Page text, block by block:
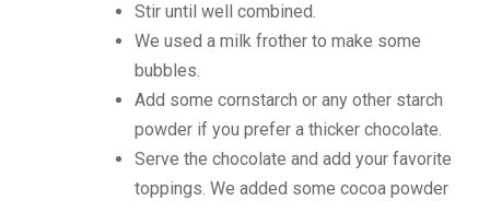
Stir until well combined.
We used a milk frother to make some
bubbles.
Add some cornstarch or any other starch
powder if you prefer a thicker chocolate.
Serve the chocolate and add your favorite
toppings. We added some cocoa powder